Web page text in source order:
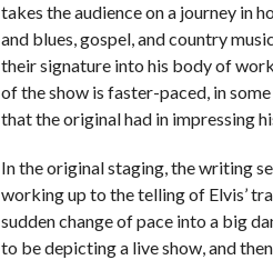
takes the audience on a journey in
and blues, gospel, and country
their signature into his body of
of the show is faster-paced, in
that the original had in impressing
In the original staging, the writing
working up to the telling of Elvis’
sudden change of pace into a big
to be depicting a live show, and